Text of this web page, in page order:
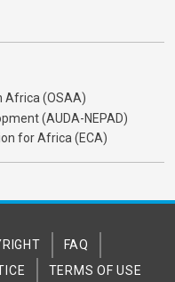
Africa (OSAA)
(AUDA-NEPAD)
for Africa (ECA)
FAQ
TERMS OF USE